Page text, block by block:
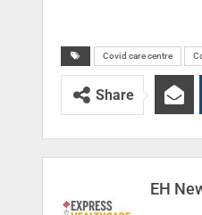
Covid care centre
Share
EH